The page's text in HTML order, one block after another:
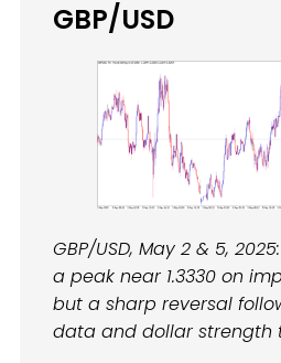
GBP/USD
GBP/USD, May 2 & 5,
a peak near 1.3330 on
but a sharp reversal
data and dollar strength